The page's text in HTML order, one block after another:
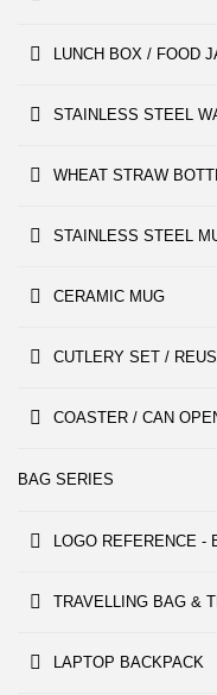
LUNCH BOX / FOOD
STAINLESS STEEL
WHEAT STRAW
STAINLESS STEEL
CERAMIC MUG
CUTLERY SET /
COASTER / CAN
BAG SERIES
LOGO REFERENCE -
TRAVELLING BAG &
LAPTOP BACKPACK